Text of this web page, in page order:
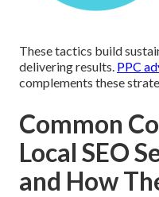
These tactics build
delivering results. PPC
complements these
Common
Local SEO
and How